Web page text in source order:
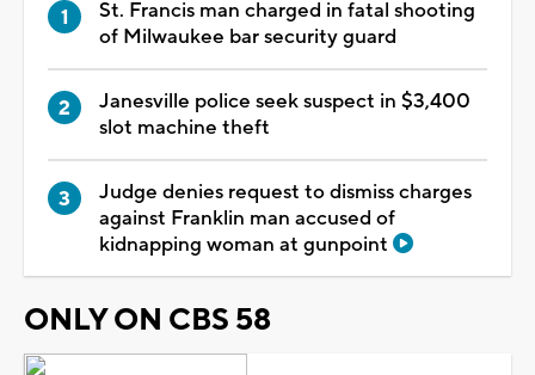
St. Francis man charged in fatal shooting
of Milwaukee bar security guard
Janesville police seek suspect in $3,400
slot machine theft
Judge denies request to dismiss charges
against Franklin man accused of
kidnapping woman at gunpoint
ONLY ON CBS 58